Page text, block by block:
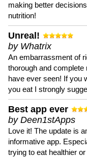
making better
nutrition!
Unreal!
by Whatrix
An embarrassment of
thorough and complete
have ever seen! If you
you eat I strongly
Best app ever
by Deen1stApps
Love it! The update is
informative app.
trying to eat healthier